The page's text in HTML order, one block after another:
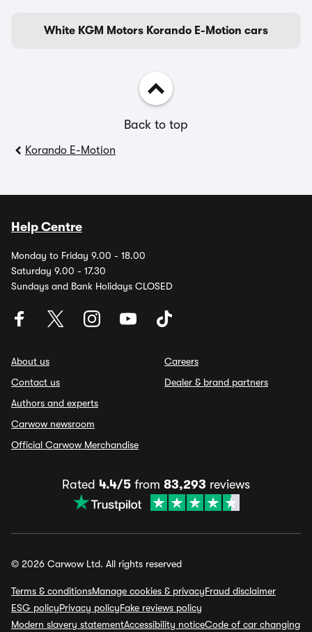
White KGM Motors Korando E-Motion cars
Back to top
Korando E-Motion
Help Centre
Monday to Friday 9.00 - 18.00
Saturday 9.00 - 17.30
Sundays and Bank Holidays CLOSED
About us
Contact us
Authors and experts
Carwow newsroom
Official Carwow Merchandise
Careers
Dealer & brand partners
Rated 4.4/5 from 83,293 reviews
© 2026 Carwow Ltd. All rights reserved
Terms & conditionsManage cookies & privacyFraud disclaimer
ESG policyPrivacy policyFake reviews policy
Modern slavery statementAccessibility noticeCode of car changing